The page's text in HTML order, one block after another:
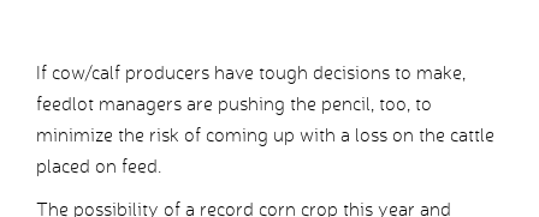
If cow/calf producers have tough decisions to make,
feedlot managers are pushing the pencil, too, to
minimize the risk of coming up with a loss on the cattle
placed on feed.
The possibility of a record corn crop this year and